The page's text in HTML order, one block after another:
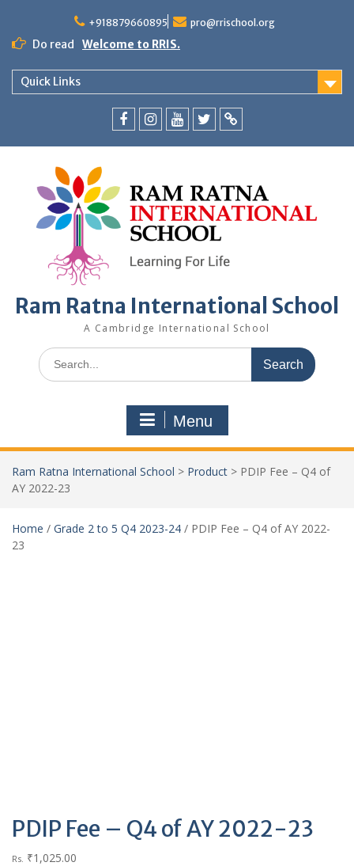
+918879660895 pro@rrischool.org
Do read Welcome to RRIS.
Quick Links
Ram Ratna International School
A Cambridge International School
Menu
Ram Ratna International School > Product > PDIP Fee – Q4 of
AY 2022-23
Home / Grade 2 to 5 Q4 2023-24 / PDIP Fee – Q4 of AY 2022-
23
PDIP Fee – Q4 of AY 2022-23
Rs. ₹1,025.00